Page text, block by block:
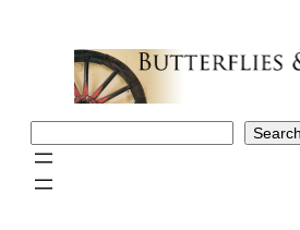
Search